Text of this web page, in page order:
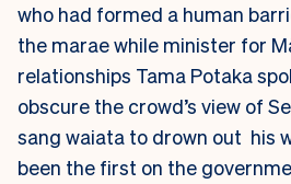
who had formed a human
the marae while minister for
relationships Tama Potaka
obscure the crowd’s view of
sang waiata to drown out his
been the first on the